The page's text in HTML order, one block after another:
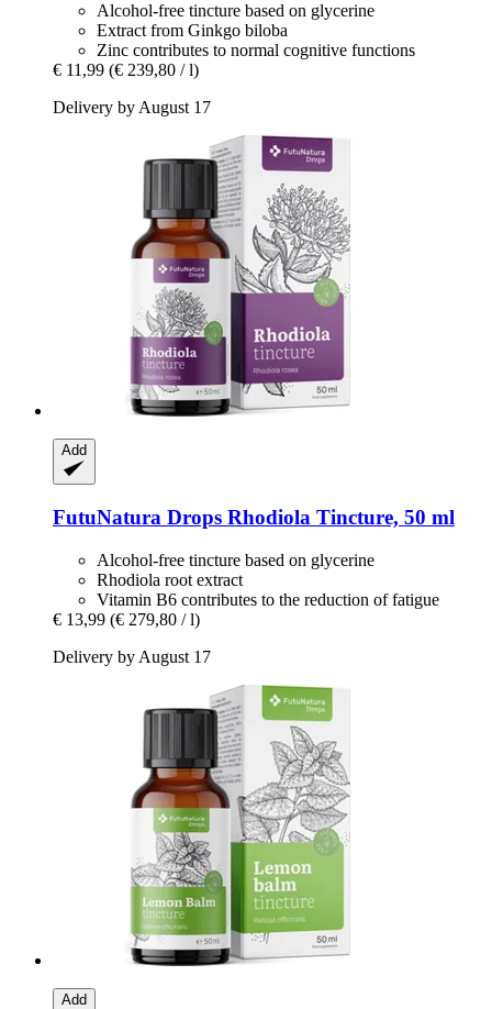
Alcohol-free tincture based on glycerine
Extract from Ginkgo biloba
Zinc contributes to normal cognitive functions
€ 11,99 (€ 239,80 / l)
Delivery by August 17
Add
FutuNatura Drops Rhodiola Tincture, 50 ml
Alcohol-free tincture based on glycerine
Rhodiola root extract
Vitamin B6 contributes to the reduction of fatigue
€ 13,99 (€ 279,80 / l)
Delivery by August 17
Add